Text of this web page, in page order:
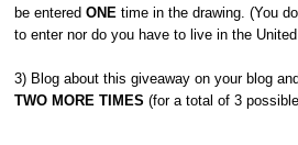
be enteredONE time in the drawing. (You
to enter nor do you have to live in the
3) Blog about this giveaway on your blog
TWO MORE TIMES(for a total of 3